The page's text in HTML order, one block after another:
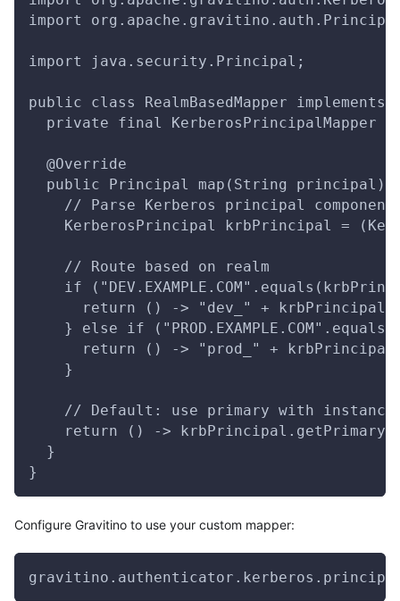
import
import java.security.Principal;
public class RealmBasedMapper
private final KerberosPrincipalMapper
  @Override
public Principal map(String principal)
// Parse Kerberos principal
KerberosPrincipal krbPrincipal =
    // Route based on realm
if
return () -> "dev_" +
} else if
return () -> "prod_" +
    }
// Default: use primary with
return () ->
  }
}
Configure Gravitino to use your custom mapper: